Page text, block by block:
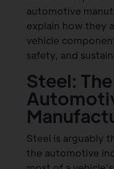
automotive
explain how they
vehicle
safety, and
Steel:
Steel is arguably
the automotive